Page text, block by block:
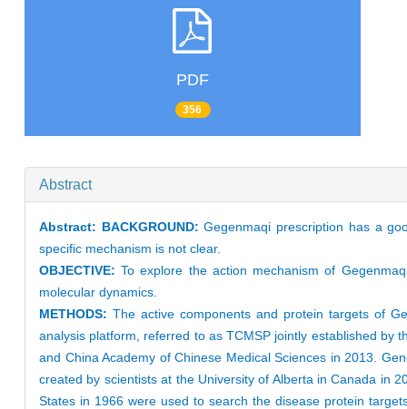
PDF
356
Abstract
Abstract: BACKGROUND:Gegenmaqi prescription has a
specific mechanism is not clear.
OBJECTIVE:To explore the action mechanism of
molecular dynamics.
METHODS: The active components and protein targets of
analysis platform, referred to as TCMSP jointly established by
and China Academy of Chinese Medical Sciences in 2013.
created by scientists at the University of Alberta in Canada in
States in 1966 were used to search the disease protein